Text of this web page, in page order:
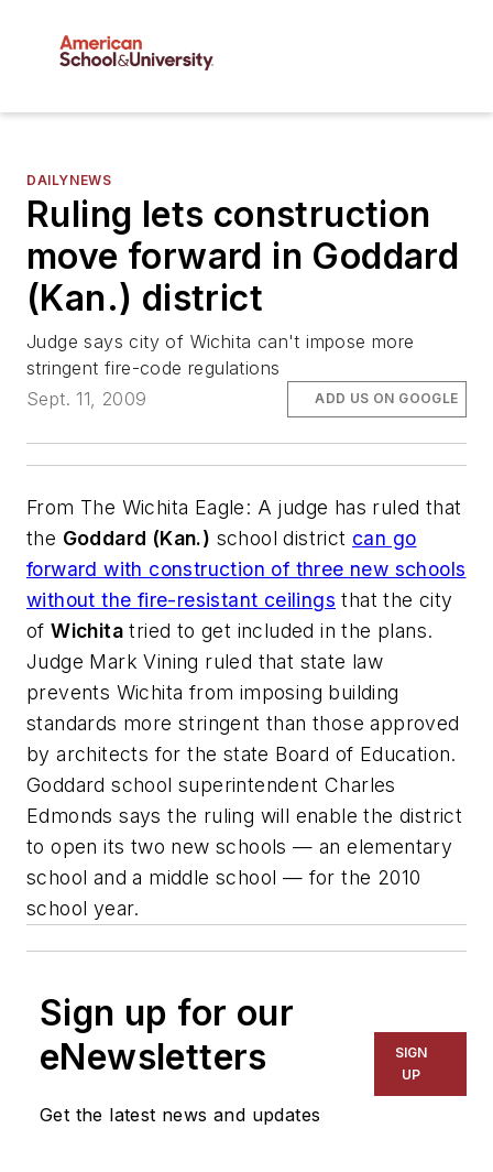
DAILYNEWS
Ruling lets construction
move forward in Goddard
(Kan.) district
Judge says city of Wichita can't impose more
stringent fire-code regulations
Sept. 11, 2009
ADD US ON GOOGLE
From The Wichita Eagle: A judge has ruled that
the Goddard (Kan.) school district can go
forward with construction of three new schools
without the fire-resistant ceilings that the city
ofWichita tried to get included in the plans.
Judge Mark Vining ruled that state law
prevents Wichita from imposing building
standards more stringent than those approved
by architects for the state Board of Education.
Goddard school superintendent Charles
Edmonds says the ruling will enable the district
to open its two new schools — an elementary
school and a middle school — for the 2010
school year.
Sign up for our
eNewsletters
Get the latest news and updates
SIGN
UP